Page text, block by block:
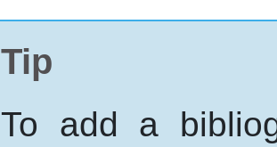
Tip
To add a